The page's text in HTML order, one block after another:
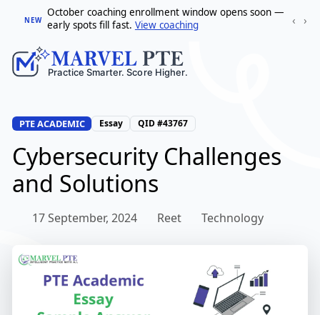
NEW
October coaching enrollment window opens soon —
early spots fill fast. View coaching ‹ ›
PTE ACADEMIC Essay QID #43767
Cybersecurity Challenges
and Solutions
17 September, 2024 Reet Technology